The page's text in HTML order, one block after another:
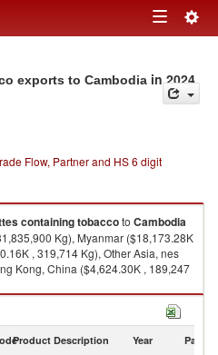
Toggle
exports to Cambodia in 2024
Flow, Partner and HS 6 digit
containing tobaccoto Cambodia
Kg), Myanmar ($18,173.28K
, 319,714 Kg), Other Asia, nes
Kong, China ($4,624.30K , 189,247
Product Description Year Partner